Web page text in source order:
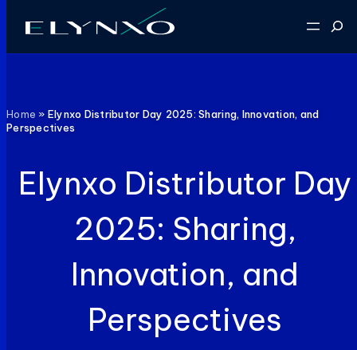
content
Home » Elynxo Distributor Day 2025: Sharing, Innovation, and
Perspectives
Elynxo Distributor Day
2025: Sharing,
Innovation, and
Perspectives